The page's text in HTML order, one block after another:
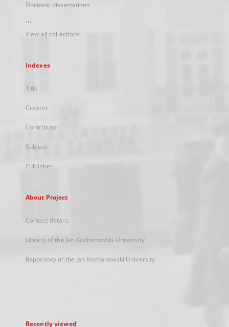
Doctoral dissertations
...
View all collections
Indexes
Title
Creator
Contributor
Subject
Publisher
About Project
Contact details
Library of the Jan Kochanowski University
Repository of the Jan Kochanowski University
Recently viewed